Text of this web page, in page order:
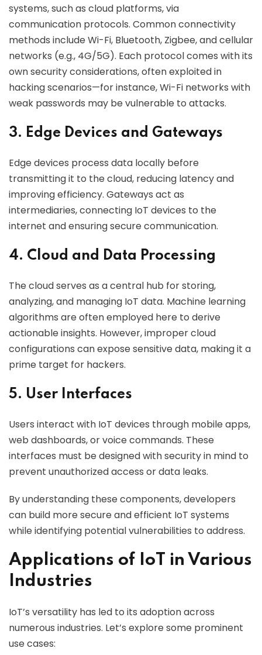
systems, such as cloud platforms, via
communication protocols. Common connectivity
methods include Wi-Fi, Bluetooth, Zigbee, and cellular
networks (e.g., 4G/5G). Each protocol comes with its
own security considerations, often exploited in
hacking scenarios—for instance, Wi-Fi networks with
weak passwords may be vulnerable to attacks.
3. Edge Devices and Gateways
Edge devices process data locally before
transmitting it to the cloud, reducing latency and
improving efficiency. Gateways act as
intermediaries, connecting IoT devices to the
internet and ensuring secure communication.
4. Cloud and Data Processing
The cloud serves as a central hub for storing,
analyzing, and managing IoT data. Machine learning
algorithms are often employed here to derive
actionable insights. However, improper cloud
configurations can expose sensitive data, making it a
prime target for hackers.
5. User Interfaces
Users interact with IoT devices through mobile apps,
web dashboards, or voice commands. These
interfaces must be designed with security in mind to
prevent unauthorized access or data leaks.
By understanding these components, developers
can build more secure and efficient IoT systems
while identifying potential vulnerabilities to address.
Applications of IoT in Various
Industries
IoT’s versatility has led to its adoption across
numerous industries. Let’s explore some prominent
use cases: